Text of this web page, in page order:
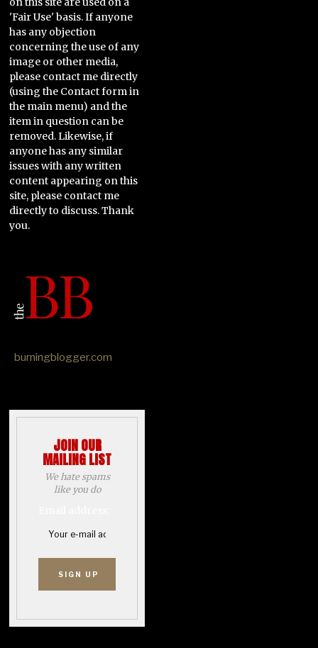
'Fair Use' basis. If anyone
has any objection
concerning the use of any
image or other media,
please contact me directly
(using the Contact form in
the main menu) and the
item in question can be
removed. Likewise, if
anyone has any similar
issues with any written
content appearing on this
site, please contact me
directly to discuss. Thank
you.
burningblogger.com
JOIN OUR
MAILING LIST
We hate spams
like you do